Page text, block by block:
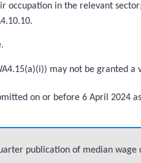
occupation in the relevant
may not be granted
on or before 6 April 2024
publication of median wage